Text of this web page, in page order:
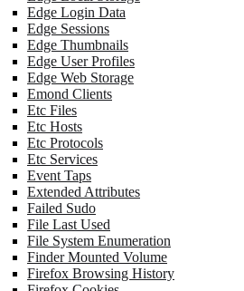
Edge Login Data
Edge Sessions
Edge Thumbnails
Edge User Profiles
Edge Web Storage
Emond Clients
Etc Files
Etc Hosts
Etc Protocols
Etc Services
Event Taps
Extended Attributes
Failed Sudo
File Last Used
File System Enumeration
Finder Mounted Volume
Firefox Browsing History